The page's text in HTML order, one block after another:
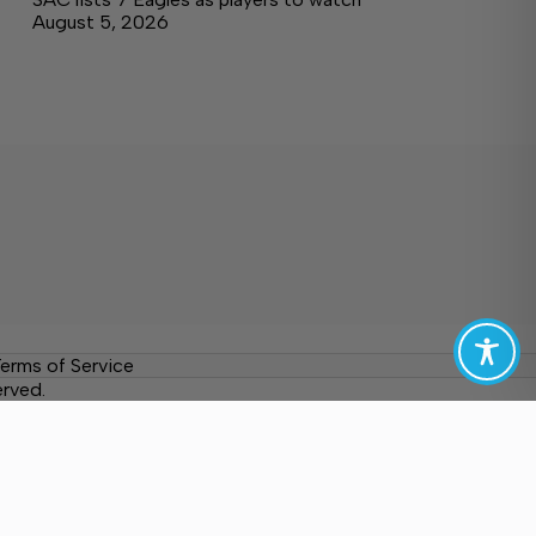
August 5, 2026
of Service